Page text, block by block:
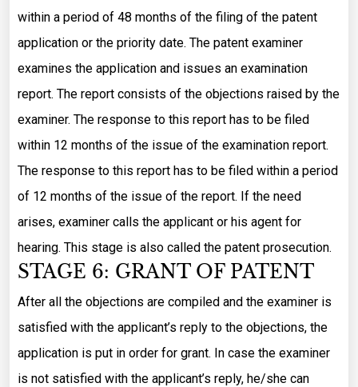
within a period of 48 months of the filing of the patent
application or the priority date. The patent examiner
examines the application and issues an examination
report. The report consists of the objections raised by the
examiner. The response to this report has to be filed
within 12 months of the issue of the examination report.
The response to this report has to be filed within a period
of 12 months of the issue of the report. If the need
arises, examiner calls the applicant or his agent for
hearing. This stage is also called the patent prosecution.
STAGE 6: GRANT OF PATENT
After all the objections are compiled and the examiner is
satisfied with the applicant’s reply to the objections, the
application is put in order for grant. In case the examiner
is not satisfied with the applicant’s reply, he/she can